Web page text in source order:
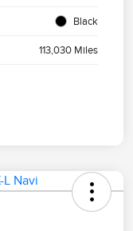
Black
113,030 Miles